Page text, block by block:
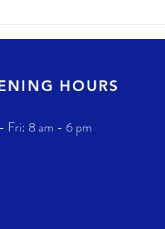
HOURS
Fri: 8 am - 6 pm